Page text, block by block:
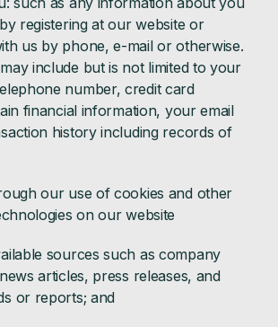
registering at our website or
us by phone, e-mail or otherwise.
include but is not limited to your
number, credit card
financial information, your email
history including records of
our use of cookies and other
on our website
sources such as company
articles, press releases, and
or reports; and